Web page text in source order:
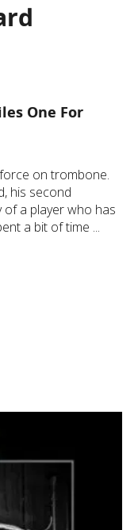
One For
on trombone.
his second
of a player who has
a bit of time ...